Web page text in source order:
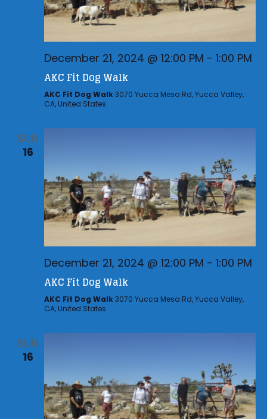
December 21, 2024 @ 12:00 PM - 1:00 PM
AKC Fit Dog Walk
AKC Fit Dog Walk3070 Yucca Mesa Rd, Yucca Valley,
CA, United States
SUN
16
December 21, 2024 @ 12:00 PM - 1:00 PM
AKC Fit Dog Walk
AKC Fit Dog Walk3070 Yucca Mesa Rd, Yucca Valley,
CA, United States
SUN
16